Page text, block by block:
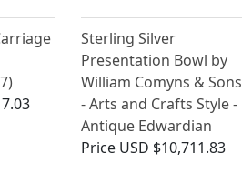
Sterling Silver
Presentation Bowl by
William Comyns & Sons
- Arts and Crafts Style -
Antique Edwardian
Price USD $10,711.83